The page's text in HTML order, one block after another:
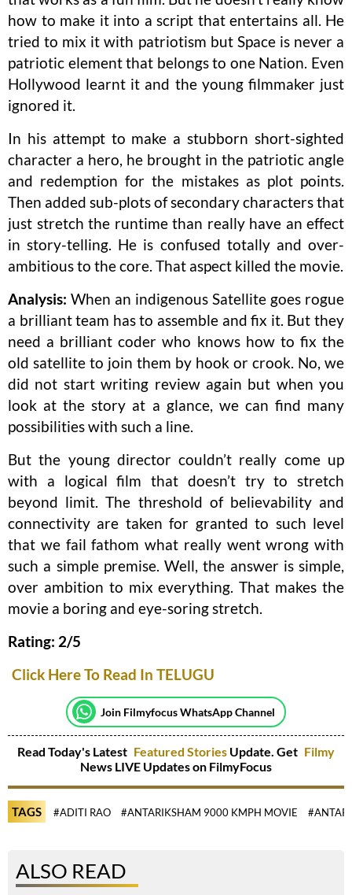
how to make it into a script that entertains all. He
tried to mix it with patriotism but Space is never a
patriotic element that belongs to one Nation. Even
Hollywood learnt it and the young filmmaker just
ignored it.
In his attempt to make a stubborn short-sighted
character a hero, he brought in the patriotic angle
and redemption for the mistakes as plot points.
Then added sub-plots of secondary characters that
just stretch the runtime than really have an effect
in story-telling. He is confused totally and over-
ambitious to the core. That aspect killed the movie.
Analysis: When an indigenous Satellite goes rogue
a brilliant team has to assemble and fix it. But they
need a brilliant coder who knows how to fix the
old satellite to join them by hook or crook. No, we
did not start writing review again but when you
look at the story at a glance, we can find many
possibilities with such a line.
But the young director couldn’t really come up
with a logical film that doesn’t try to stretch
beyond limit. The threshold of believability and
connectivity are taken for granted to such level
that we fail fathom what really went wrong with
such a simple premise. Well, the answer is simple,
over ambition to mix everything. That makes the
movie a boring and eye-soring stretch.
Rating: 2/5
Click Here To Read In TELUGU
Join Filmyfocus WhatsApp Channel
Read Today's Latest Featured Stories Update. Get Filmy
News LIVE Updates on FilmyFocus
TAGS #ADITI RAO #ANTARIKSHAM 9000 KMPH MOVIE
ALSO READ